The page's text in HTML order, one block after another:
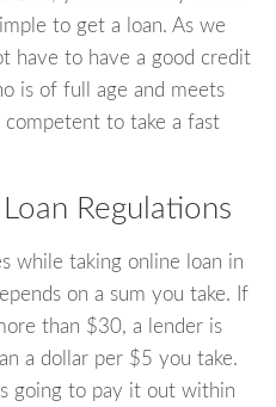
to get a loan. As we
have to have a good credit
is of full age and meets
to take a fast
Regulations
while taking online loan in
on a sum you take. If
than $30, a lender is
a dollar per $5 you take.
going to pay it out within